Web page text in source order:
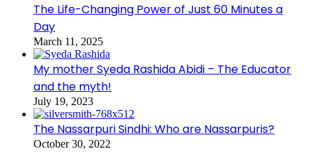
The Life-Changing Power of Just 60 Minutes a
Day
March 11, 2025
My mother Syeda Rashida Abidi – The Educator
and the myth!
July 19, 2023
The Nassarpuri Sindhi: Who are Nassarpuris?
October 30, 2022